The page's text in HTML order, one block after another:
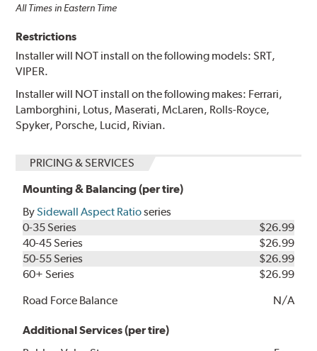
All Times in Eastern Time
Restrictions
Installer will NOT install on the following models: SRT,
VIPER.
Installer will NOT install on the following makes: Ferrari,
Lamborghini, Lotus, Maserati, McLaren, Rolls-Royce,
Spyker, Porsche, Lucid, Rivian.
PRICING & SERVICES
Mounting & Balancing (per tire)
BySidewall Aspect Ratioseries
0-35 Series
$26.99
40-45 Series
$26.99
50-55 Series
$26.99
60+ Series
$26.99
Road Force Balance
N/A
Additional Services (per tire)